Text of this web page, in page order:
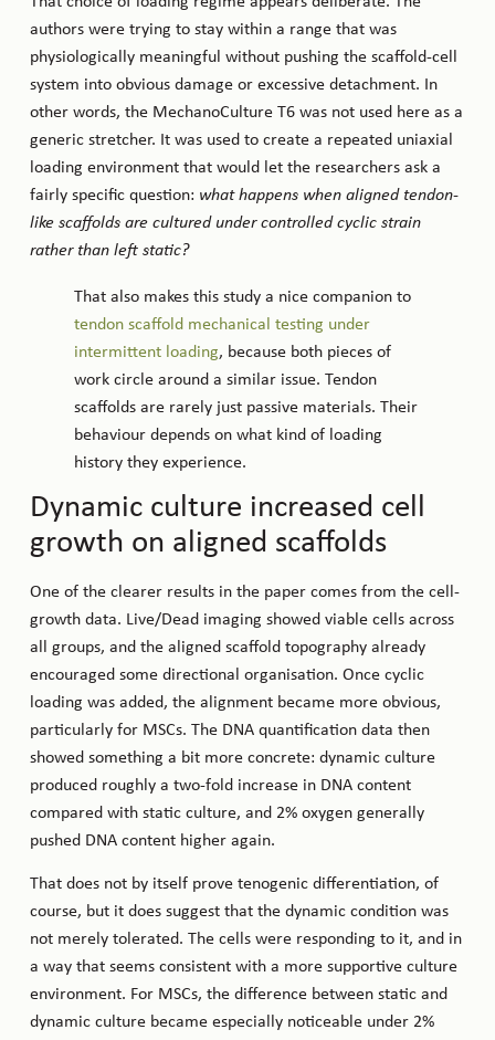
authors were trying to stay within a range that was
physiologically meaningful without pushing the scaffold-cell
system into obvious damage or excessive detachment. In
other words, the MechanoCulture T6 was not used here as a
generic stretcher. It was used to create a repeated uniaxial
loading environment that would let the researchers ask a
fairly specific question: what happens when aligned tendon-
like scaffolds are cultured under controlled cyclic strain
rather than left static?
That also makes this study a nice companion to
tendon scaffold mechanical testing under
intermittent loading, because both pieces of
work circle around a similar issue. Tendon
scaffolds are rarely just passive materials. Their
behaviour depends on what kind of loading
history they experience.
Dynamic culture increased cell
growth on aligned scaffolds
One of the clearer results in the paper comes from the cell-
growth data. Live/Dead imaging showed viable cells across
all groups, and the aligned scaffold topography already
encouraged some directional organisation. Once cyclic
loading was added, the alignment became more obvious,
particularly for MSCs. The DNA quantification data then
showed something a bit more concrete: dynamic culture
produced roughly a two-fold increase in DNA content
compared with static culture, and 2% oxygen generally
pushed DNA content higher again.
That does not by itself prove tenogenic differentiation, of
course, but it does suggest that the dynamic condition was
not merely tolerated. The cells were responding to it, and in
a way that seems consistent with a more supportive culture
environment. For MSCs, the difference between static and
dynamic culture became especially noticeable under 2%